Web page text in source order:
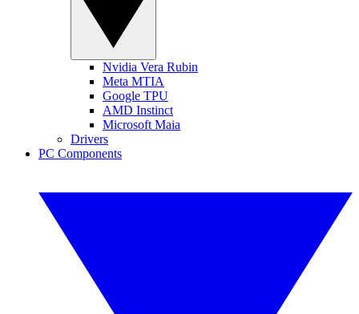
Nvidia Vera Rubin
Meta MTIA
Google TPU
AMD Instinct
Microsoft Maia
Drivers
PC Components